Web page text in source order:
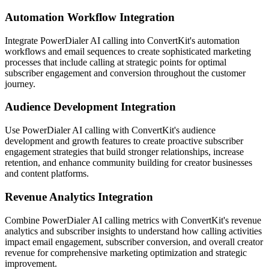
Automation Workflow Integration
Integrate PowerDialer AI calling into ConvertKit's automation
workflows and email sequences to create sophisticated marketing
processes that include calling at strategic points for optimal
subscriber engagement and conversion throughout the customer
journey.
Audience Development Integration
Use PowerDialer AI calling with ConvertKit's audience
development and growth features to create proactive subscriber
engagement strategies that build stronger relationships, increase
retention, and enhance community building for creator businesses
and content platforms.
Revenue Analytics Integration
Combine PowerDialer AI calling metrics with ConvertKit's revenue
analytics and subscriber insights to understand how calling activities
impact email engagement, subscriber conversion, and overall creator
revenue for comprehensive marketing optimization and strategic
improvement.